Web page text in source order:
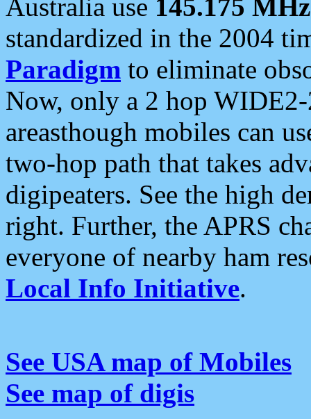
Australia use 145.175 MHz
standardized in the 2004
Paradigm to eliminate
Now, only a 2 hop
areasthough mobiles can
two-hop path that takes
digipeaters. See the high
right. Further, the APRS
everyone of nearby ham
Local Info Initiative.
See USA map of Mobiles
See map of digis